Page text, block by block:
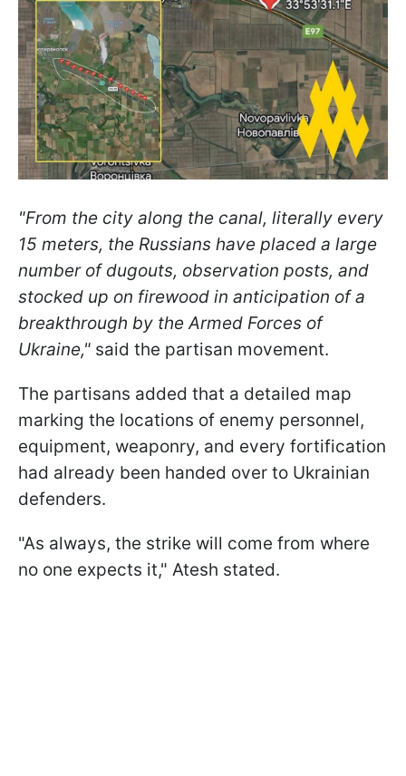
"From the city along the canal, literally every
15 meters, the Russians have placed a large
number of dugouts, observation posts, and
stocked up on firewood in anticipation of a
breakthrough by the Armed Forces of
Ukraine," said the partisan movement.
The partisans added that a detailed map
marking the locations of enemy personnel,
equipment, weaponry, and every fortification
had already been handed over to Ukrainian
defenders.
"As always, the strike will come from where
no one expects it," Atesh stated.